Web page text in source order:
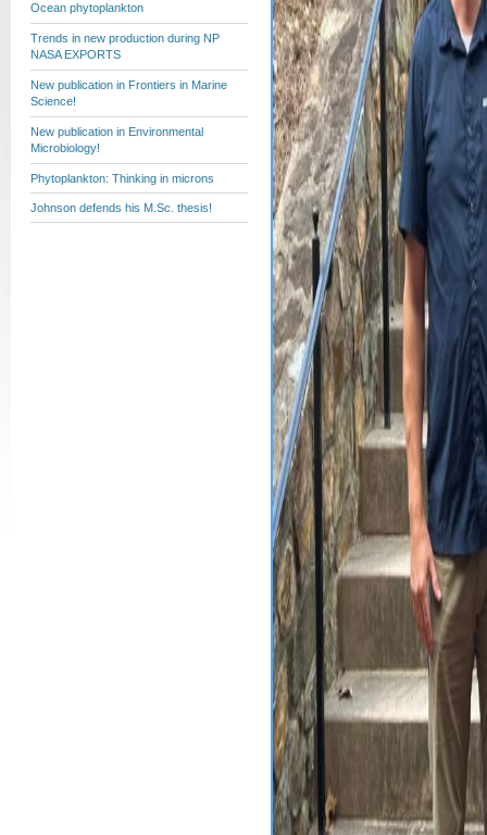
Ocean phytoplankton
Trends in new production during NP
NASA EXPORTS
New publication in Frontiers in Marine
Science!
New publication in Environmental
Microbiology!
Phytoplankton: Thinking in microns
Johnson defends his M.Sc. thesis!